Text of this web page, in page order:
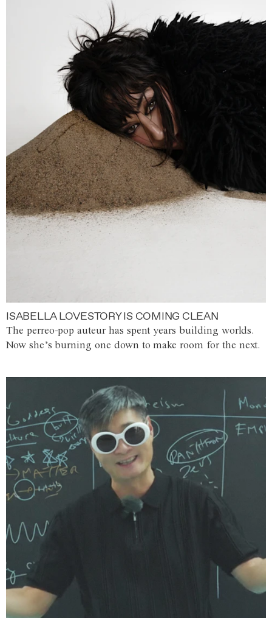
ISABELLA LOVESTORY IS COMING CLEAN
The perreo-pop auteur has spent years building worlds.
Now she’s burning one down to make room for the next.